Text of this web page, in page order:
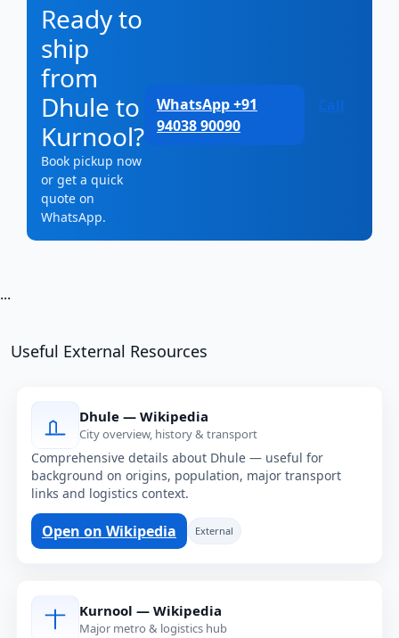
Ready to
ship
from
Dhule to
Kurnool?
Book pickup now
or get a quick
quote on
WhatsApp.
WhatsApp +91
94038 90090
Call
...
Useful External Resources
Dhule — Wikipedia
City overview, history & transport
Comprehensive details about Dhule — useful for
background on origins, population, major transport
links and logistics context.
Open on Wikipedia External
Kurnool — Wikipedia
Major metro & logistics hub